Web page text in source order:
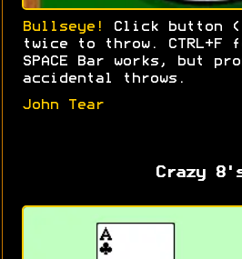
Bullseye!
Click button
twice to throw.
SPACE Bar works, but
accidental throws.
John Tear
Crazy